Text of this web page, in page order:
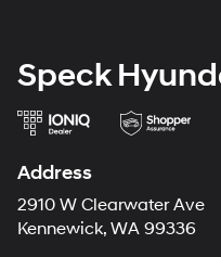
Packages
Carpeted Floor Mats.
and subject to change.
the included equipment
purchase.**
Speck
Address
2910 W Clearwater Ave
Kennewick, WA 99336